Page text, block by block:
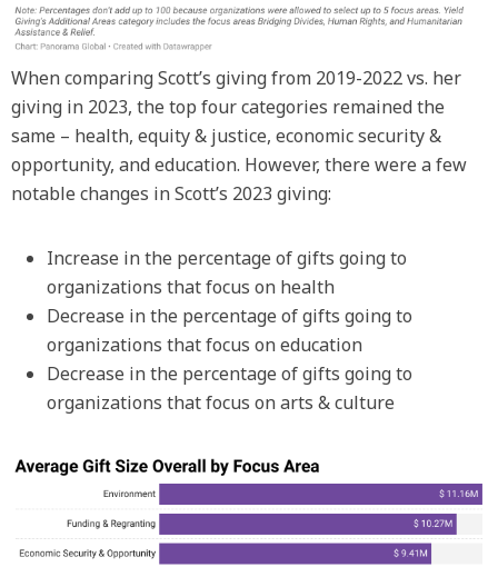
When comparing Scott’s giving from 2019-2022 vs. her
giving in 2023, the top four categories remained the
same – health, equity & justice, economic security &
opportunity, and education. However, there were a few
notable changes in Scott’s 2023 giving:
Increase in the percentage of gifts going to
organizations that focus on health
Decrease in the percentage of gifts going to
organizations that focus on education
Decrease in the percentage of gifts going to
organizations that focus on arts & culture